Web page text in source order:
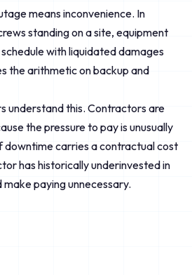
means inconvenience. In
standing on a site, equipment
with liquidated damages
the arithmetic on backup and
understand this. Contractors are
the pressure to pay is unusually
downtime carries a contractual cost
has historically underinvested in
paying unnecessary.